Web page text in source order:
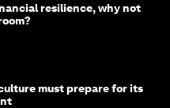
resilience, why not
must prepare for its